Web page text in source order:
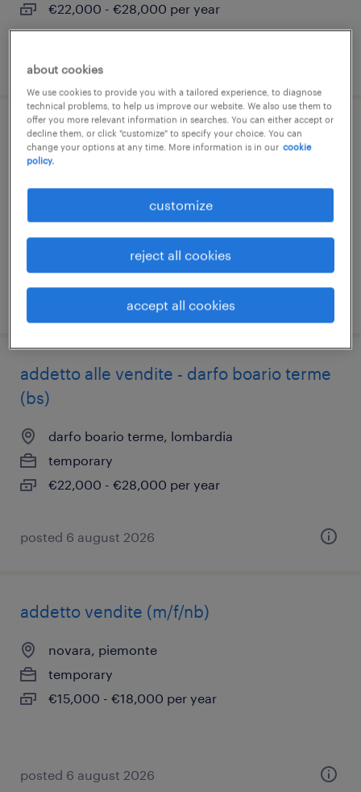
€22,000 - €28,000 per year
posted 6 august 2026
addetto al banco gastronomia - darfo
boario terme (bs)
darfo boario terme, lombardia
temporary
€22,000 - €28,000 per year
addetto alle vendite - darfo boario terme
(bs)
darfo boario terme, lombardia
temporary
€22,000 - €28,000 per year
posted 6 august 2026
addetto vendite (m/f/nb)
novara, piemonte
temporary
€15,000 - €18,000 per year
posted 6 august 2026
about cookies
We use cookies to provide you with a tailored experience, to diagnose
technical problems, to help us improve our website. We also use them to
offer you more relevant information in searches. You can either accept or
decline them, or click "customize" to specify your choice. You can
change your options at any time. More information is in our cookie
policy.
customize
reject all cookies
accept all cookies